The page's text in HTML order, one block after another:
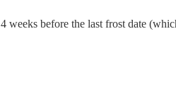
before the last frost date